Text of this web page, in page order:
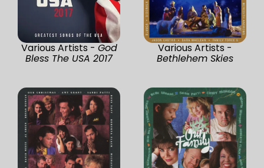
Various Artists - God
Bless The USA 2017
Various Artists -
Bethlehem Skies